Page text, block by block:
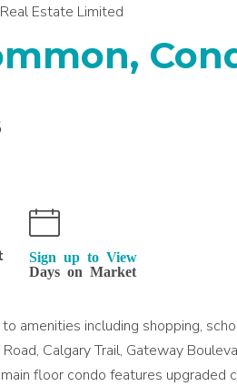
Estate Limited
Sign up to View
Days on Market
amenities including shopping,
Calgary Trail, Gateway
floor condo features upgraded